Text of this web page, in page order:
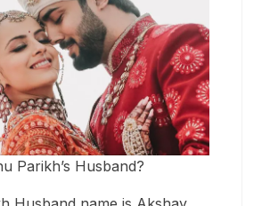
Parikh’s Husband?